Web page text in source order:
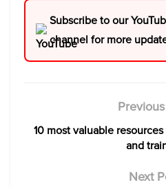
Subscribe to our
channel for more
10 most valuable
and
Next